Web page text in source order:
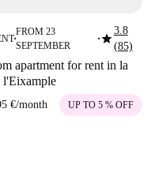
■
FROM 23
SEPTEMBER
■star3.8
(85)
apartment for rent in la
l'Eixample
€/month UP TO 5 % OFF